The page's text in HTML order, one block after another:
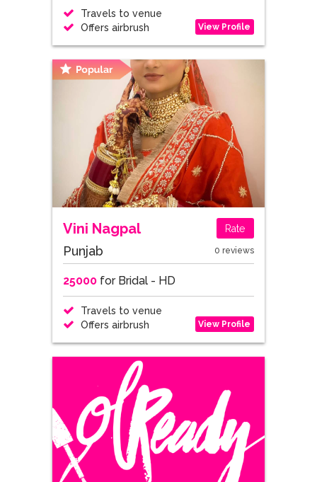
Travels to venue
Offers airbrush
View Profile
Vini Nagpal Rate
Punjab 0 reviews
25000for Bridal - HD
Travels to venue
Offers airbrush
View Profile